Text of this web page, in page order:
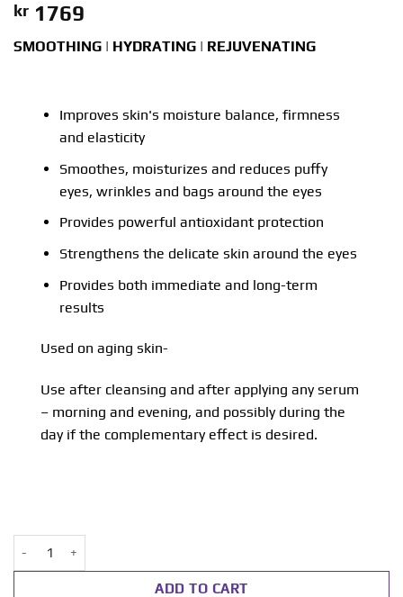
kr 1769
SMOOTHING | HYDRATING | REJUVENATING
Improves skin's moisture balance, firmness
and elasticity
Smoothes, moisturizes and reduces puffy
eyes, wrinkles and bags around the eyes
Provides powerful antioxidant protection
Strengthens the delicate skin around the eyes
Provides both immediate and long-term
results
Used on aging skin-
Use after cleansing and after applying any serum
– morning and evening, and possibly during the
day if the complementary effect is desired.
ADD TO CART